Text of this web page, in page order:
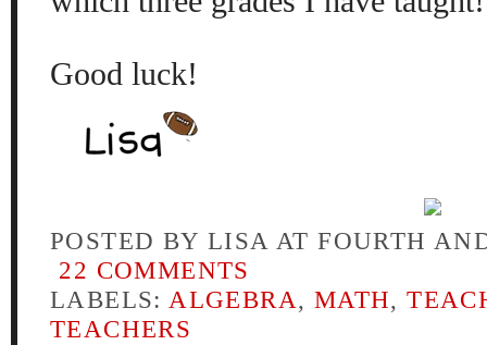
Good luck!
POSTED BY LISA AT FOURTH
22 COMMENTS
LABELS:ALGEBRA, MATH,
TEACHERS